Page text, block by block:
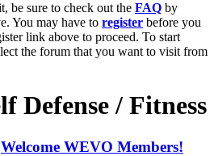
be sure to check out the FAQ by
You may have to register before you
link above to proceed. To start
the forum that you want to visit from
Defense / Fitness
Welcome WEVO Members!